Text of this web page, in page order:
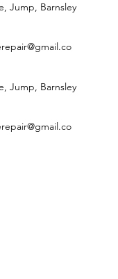
Jump, Barnsley
Jump, Barnsley